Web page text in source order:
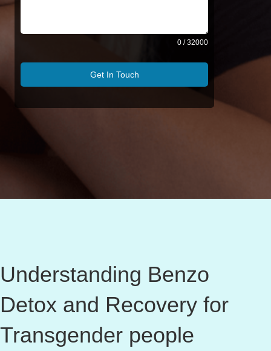
0 / 32000
Get In Touch
Understanding Benzo
Detox and Recovery for
Transgender people